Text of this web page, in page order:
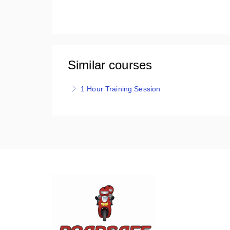
Similar courses
1 Hour Training Session